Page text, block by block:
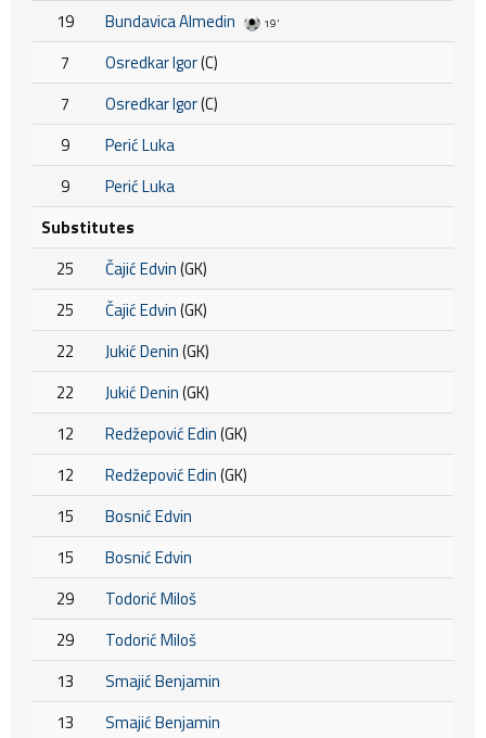
19 Bundavica Almedin 19'
7 Osredkar Igor(C)
7
Osredkar Igor(C)
9
Perić Luka
9
Perić Luka
Substitutes
25
Čajić Edvin(GK)
25
Čajić Edvin(GK)
22
Jukić Denin(GK)
22
Jukić Denin(GK)
12
Redžepović Edin(GK)
12
Redžepović Edin(GK)
15
Bosnić Edvin
15
Bosnić Edvin
29
Todorić Miloš
29
Todorić Miloš
13
Smajić Benjamin
13
Smajić Benjamin